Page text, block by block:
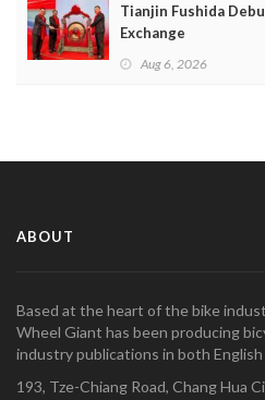
Tianjin Fushida
Exchange
Aug 6, 2026
ABOUT
Based at the heart of the bike
Wheel Giant has been producing
industry publications in both English
193, Tze-Chiang Road, Chang Hua